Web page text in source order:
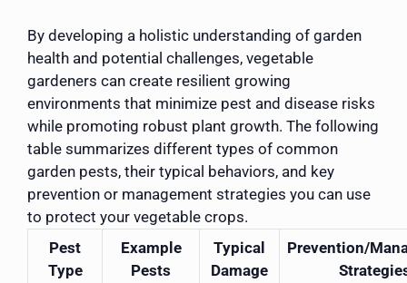
By developing a holistic understanding of garden
health and potential challenges, vegetable
gardeners can create resilient growing
environments that minimize pest and disease risks
while promoting robust plant growth. The following
table summarizes different types of common
garden pests, their typical behaviors, and key
prevention or management strategies you can use
to protect your vegetable crops.
Pest
Type
Example
Pests
Typical
Damage
Prevention/